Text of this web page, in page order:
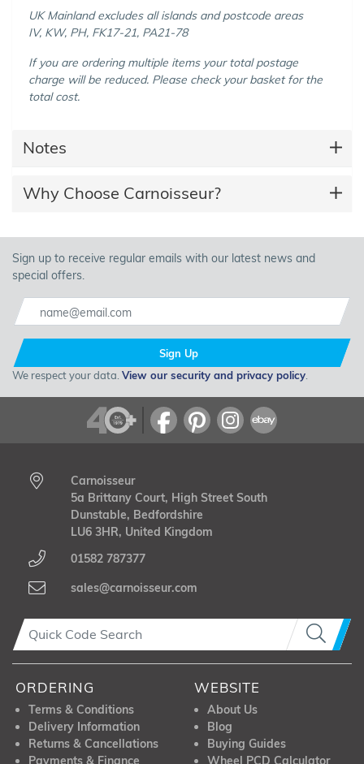
UK Mainland excludes all islands and postcode areas
IV, KW, PH, FK17-21, PA21-78
If you are ordering multiple items your total postage
charge will be reduced. Please check your basket for the
total cost.
Notes
Why Choose Carnoisseur?
Sign up to receive regular emails with our latest news and
special offers.
Sign Up
We respect your data. View our security and privacy policy
Carnoisseur
5a Brittany Court, High Street South
Dunstable, Bedfordshire
LU6 3HR, United Kingdom
01582 787377
sales@carnoisseur.com
ORDERING
Terms & Conditions
Delivery Information
Returns & Cancellations
Payments & Finance
WEBSITE
About Us
Blog
Buying Guides
Wheel PCD Calculator